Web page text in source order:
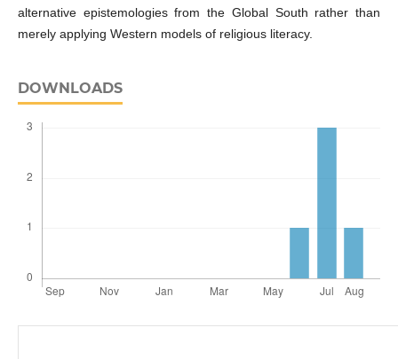
alternative epistemologies from the Global South rather than
merely applying Western models of religious literacy.
DOWNLOADS